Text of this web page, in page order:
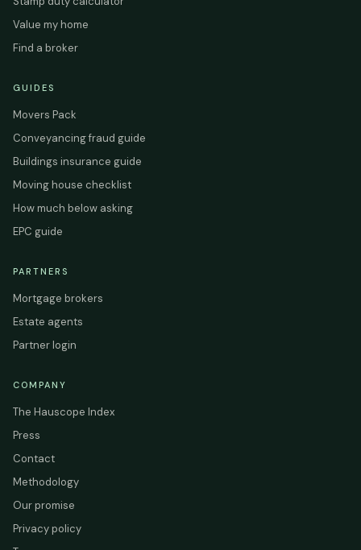
Value my home
Find a broker
GUIDES
Movers Pack
Conveyancing fraud guide
Buildings insurance guide
Moving house checklist
How much below asking
EPC guide
PARTNERS
Mortgage brokers
Estate agents
Partner login
COMPANY
The Hauscope Index
Press
Contact
Methodology
Our promise
Privacy policy